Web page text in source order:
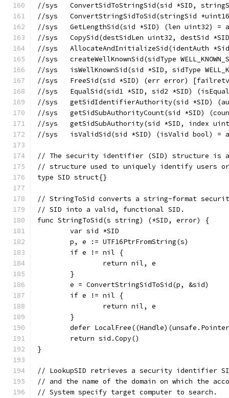
//sys	ConvertSidToStringSid(sid *SID,
//sys	ConvertStringSidToSid(stringSid
//sys	GetLengthSid(sid *SID) (len uint32) =
//sys	CopySid(destSidLen uint32,
//sys
//sys	createWellKnownSid(sidType
//sys	isWellKnownSid(sid *SID, sidType
//sys	FreeSid(sid *SID) (err error)
//sys	EqualSid(sid1 *SID, sid2 *SID)
//sys	getSidIdentifierAuthority(sid
//sys	getSidSubAuthorityCount(sid *SID)
//sys	getSidSubAuthority(sid *SID,
//sys	isValidSid(sid *SID) (isValid bool) =
// The security identifier (SID) structure is
// structure used to uniquely identify users
type SID struct{}
// StringToSid converts a string-format
// SID into a valid, functional SID.
func StringToSid(s string) (*SID, error) {
	var sid *SID
	p, e := UTF16PtrFromString(s)
	if e != nil {
		return nil, e
	}
	e = ConvertStringSidToSid(p, &sid)
	if e != nil {
		return nil, e
	}
defer
	return sid.Copy()
}
// LookupSID retrieves a security identifier
// and the name of the domain on which the
// System specify target computer to search.